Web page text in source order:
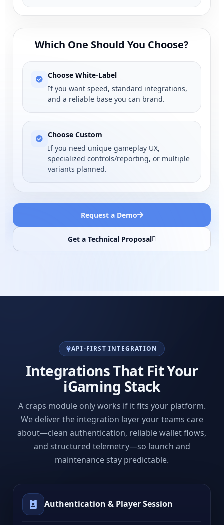
Which One Should You Choose?
Choose White-Label
If you want speed, standard integrations,
and a reliable base you can brand.
Choose Custom
If you need unique gameplay UX,
specialized controls/reporting, or multiple
variants planned.
Request a Demo
Get a Technical Proposal
API-FIRST INTEGRATION
Integrations That Fit Your
iGaming Stack
A craps module only works if it fits your platform.
We deliver the integration layer your teams care
about—clean authentication, reliable wallet flows,
and structured telemetry—so launch and
maintenance stay predictable.
Authentication & Player Session